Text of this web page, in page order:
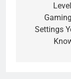
Settings